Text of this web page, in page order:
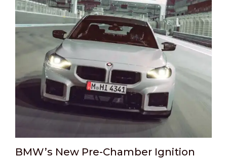
BMW’s New Pre-Chamber Ignition